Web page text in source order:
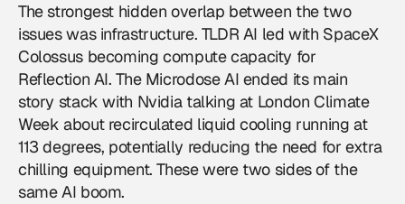
The strongest hidden overlap between the two
issues was infrastructure. TLDR AI led with SpaceX
Colossus becoming compute capacity for
Reflection AI. The Microdose AI ended its main
story stack with Nvidia talking at London Climate
Week about recirculated liquid cooling running at
113 degrees, potentially reducing the need for extra
chilling equipment. These were two sides of the
same AI boom.